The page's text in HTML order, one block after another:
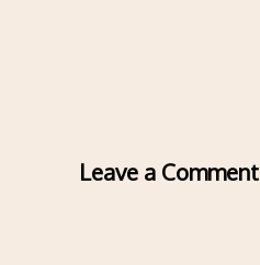
Leave a Comment